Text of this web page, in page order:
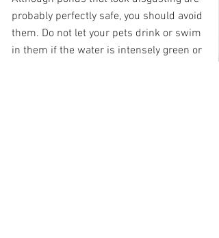
probably perfectly safe, you should avoid
them. Do not let your pets drink or swim
in them if the water is intensely green or